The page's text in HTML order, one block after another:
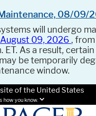
Maintenance, 08/09/
will undergo
09, 2026 ,
ET. As a result,
be temporarily
window.
of the United States
how you know.